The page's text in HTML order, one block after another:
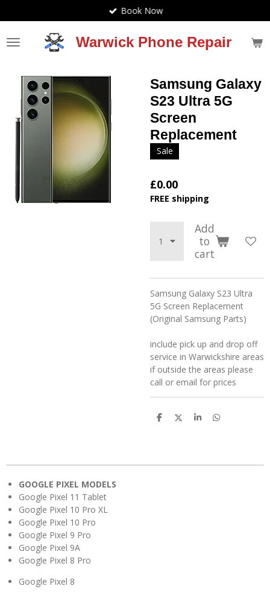
to
main
content
Warwick Phone Repair
Book Now
Samsung Galaxy
S23 Ultra 5G
Screen
Replacement
Sale
£0.00
FREE shipping
Add
to
cart
Samsung Galaxy S23 Ultra
5G Screen Replacement
(Original Samsung Parts)
include pick up and drop off
service in Warwickshire areas
if outside the areas please
call or email for prices
S
S
S
S
GOOGLE PIXEL MODELS
Google Pixel 11 Tablet
Google Pixel 10 Pro XL
Google Pixel 10 Pro
Google Pixel 9 Pro
Google Pixel 9A
Google Pixel 8 Pro
Google Pixel 8